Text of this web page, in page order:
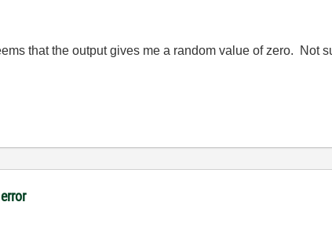
that the output gives me a random value of zero. Not